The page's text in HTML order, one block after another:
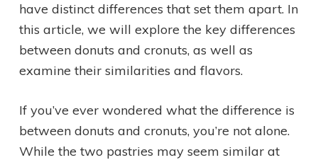
have distinct differences that set them apart. In
this article, we will explore the key differences
between donuts and cronuts, as well as
examine their similarities and flavors.
If you’ve ever wondered what the difference is
between donuts and cronuts, you’re not alone.
While the two pastries may seem similar at